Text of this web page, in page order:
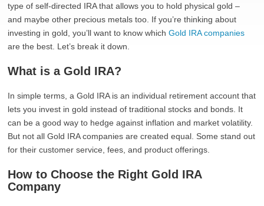
type of self-directed IRA that allows you to hold physical gold –
and maybe other precious metals too. If you’re thinking about
investing in gold, you’ll want to know whichGold IRA companies
are the best. Let’s break it down.
What is a Gold IRA?
In simple terms, a Gold IRA is an individual retirement account that
lets you invest in gold instead of traditional stocks and bonds. It
can be a good way to hedge against inflation and market volatility.
But not all Gold IRA companies are created equal. Some stand out
for their customer service, fees, and product offerings.
How to Choose the Right Gold IRA
Company